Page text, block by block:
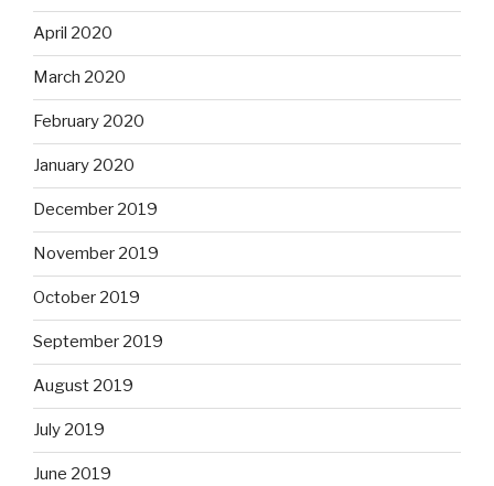
April 2020
March 2020
February 2020
January 2020
December 2019
November 2019
October 2019
September 2019
August 2019
July 2019
June 2019